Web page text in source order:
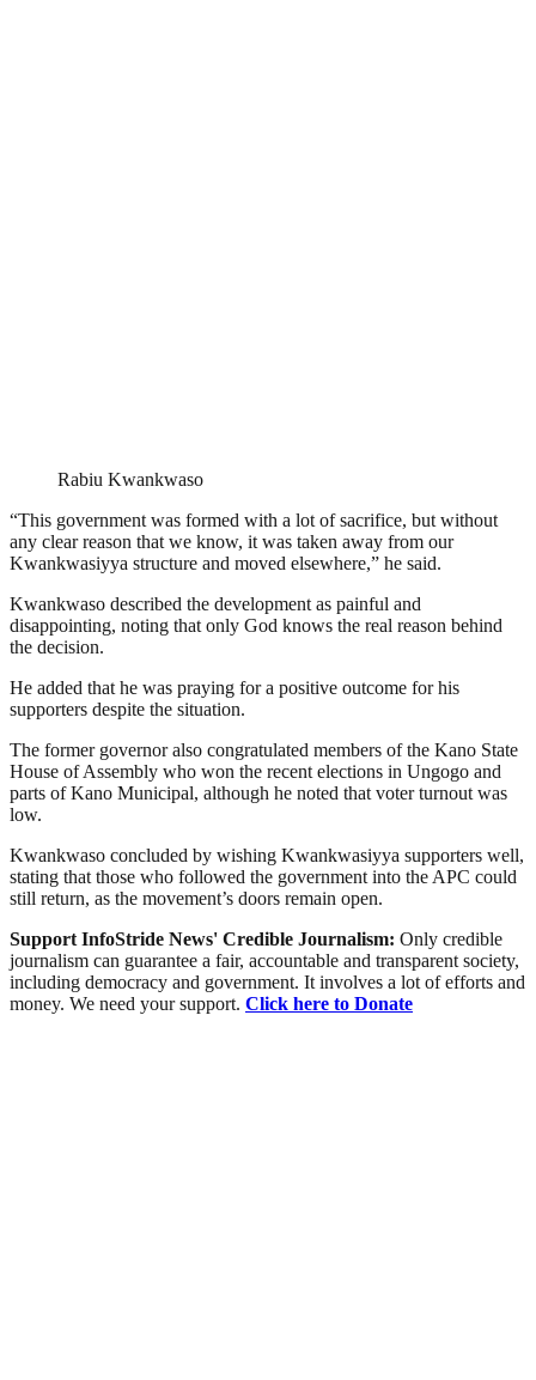
Rabiu Kwankwaso
“This government was formed with a lot of sacrifice, but without
any clear reason that we know, it was taken away from our
Kwankwasiyya structure and moved elsewhere,” he said.
Kwankwaso described the development as painful and
disappointing, noting that only God knows the real reason behind
the decision.
He added that he was praying for a positive outcome for his
supporters despite the situation.
The former governor also congratulated members of the Kano State
House of Assembly who won the recent elections in Ungogo and
parts of Kano Municipal, although he noted that voter turnout was
low.
Kwankwaso concluded by wishing Kwankwasiyya supporters well,
stating that those who followed the government into the APC could
still return, as the movement’s doors remain open.
Support InfoStride News' Credible Journalism: Only credible
journalism can guarantee a fair, accountable and transparent society,
including democracy and government. It involves a lot of efforts and
money. We need your support. Click here to Donate